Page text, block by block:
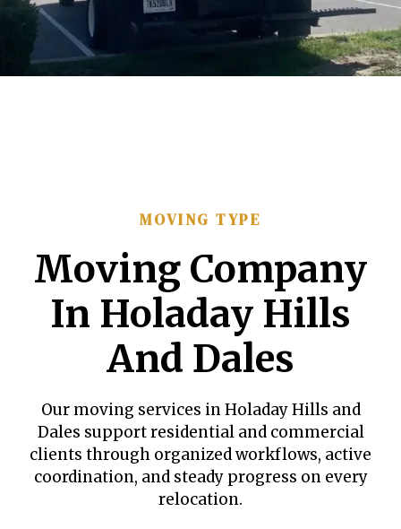
MOVING TYPE
Moving Company
In Holaday Hills
And Dales
Our moving services in Holaday Hills and
Dales support residential and commercial
clients through organized workflows, active
coordination, and steady progress on every
relocation.